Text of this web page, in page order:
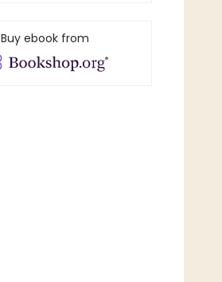
Buy ebook from